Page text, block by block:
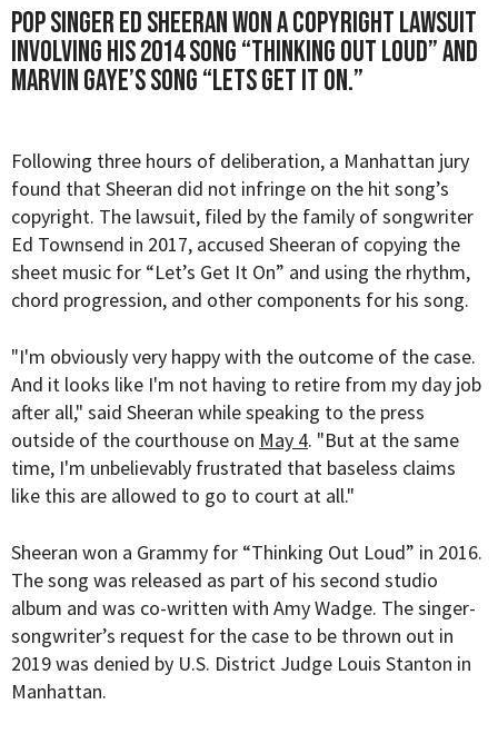
Pop singer Ed Sheeran won a copyright lawsuit
involving his 2014 song “Thinking Out Loud” and
Marvin Gaye’s song “Lets Get It On.”
Following three hours of deliberation, a Manhattan jury
found that Sheeran did not infringe on the hit song’s
copyright. The lawsuit, filed by the family of songwriter
Ed Townsend in 2017, accused Sheeran of copying the
sheet music for “Let’s Get It On” and using the rhythm,
chord progression, and other components for his song.
"I'm obviously very happy with the outcome of the case.
And it looks like I'm not having to retire from my day job
after all," said Sheeran while speaking to the press
outside of the courthouse on May 4. "But at the same
time, I'm unbelievably frustrated that baseless claims
like this are allowed to go to court at all."
Sheeran won a Grammy for “Thinking Out Loud” in 2016.
The song was released as part of his second studio
album and was co-written with Amy Wadge. The singer-
songwriter’s request for the case to be thrown out in
2019 was denied by U.S. District Judge Louis Stanton in
Manhattan.